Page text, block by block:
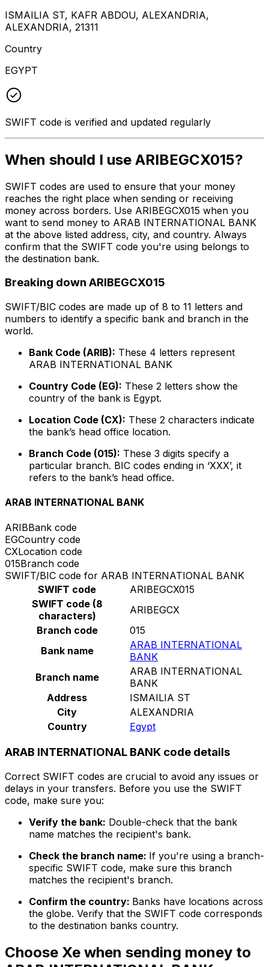
ISMAILIA ST, KAFR ABDOU, ALEXANDRIA,
ALEXANDRIA, 21311
Country
EGYPT
SWIFT code is verified and updated regularly
When should I use ARIBEGCX015?
SWIFT codes are used to ensure that your money
reaches the right place when sending or receiving
money across borders. Use ARIBEGCX015 when you
want to send money to ARAB INTERNATIONAL BANK
at the above listed address, city, and country. Always
confirm that the SWIFT code you're using belongs to
the destination bank.
Breaking down ARIBEGCX015
SWIFT/BIC codes are made up of 8 to 11 letters and
numbers to identify a specific bank and branch in the
world.
Bank Code (ARIB): These 4 letters represent
ARAB INTERNATIONAL BANK
Country Code (EG): These 2 letters show the
country of the bank is Egypt.
Location Code (CX): These 2 characters indicate
the bank’s head office location.
Branch Code (015): These 3 digits specify a
particular branch. BIC codes ending in ‘XXX’, it
refers to the bank’s head office.
ARAB INTERNATIONAL BANK
ARIBBank code
EGCountry code
CXLocation code
015Branch code
SWIFT/BIC code for ARAB INTERNATIONAL BANK
SWIFT code
ARIBEGCX015
SWIFT code (8
characters)
ARIBEGCX
Branch code
015
Bank name
ARAB INTERNATIONAL
BANK
Branch name
ARAB INTERNATIONAL
BANK
Address
ISMAILIA ST
City
ALEXANDRIA
Country
Egypt
ARAB INTERNATIONAL BANK code details
Correct SWIFT codes are crucial to avoid any issues or
delays in your transfers. Before you use the SWIFT
code, make sure you:
Verify the bank: Double-check that the bank
name matches the recipient's bank.
Check the branch name: If you're using a branch-
specific SWIFT code, make sure this branch
matches the recipient's branch.
Confirm the country: Banks have locations across
the globe. Verify that the SWIFT code corresponds
to the destination banks country.
Choose Xe when sending money to